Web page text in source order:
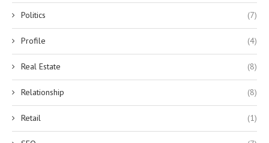
Politics (7)
Profile (4)
Real Estate (8)
Relationship (8)
Retail (1)